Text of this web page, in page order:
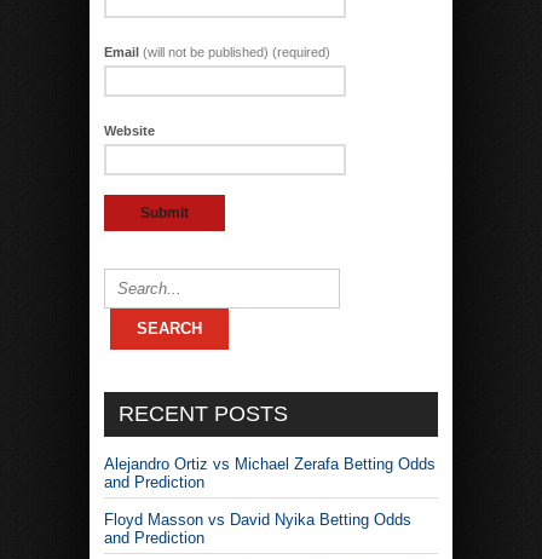
Email (will not be published) (required)
Website
RECENT POSTS
Alejandro Ortiz vs Michael Zerafa Betting Odds
and Prediction
Floyd Masson vs David Nyika Betting Odds
and Prediction